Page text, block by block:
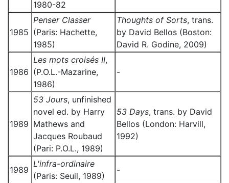
1980-82
1985
Penser Classer
(Paris: Hachette,
1985)
Thoughts of Sorts, trans.
by David Bellos (Boston:
David R. Godine, 2009)
1986
Les mots croisés II,
(P.O.L.-Mazarine,
1986)
-
1989
53 Jours, unfinished
novel ed. by Harry
Mathews and
Jacques Roubaud
(Pari: P.O.L., 1989)
53 Days, trans. by David
Bellos (London: Harvill,
1992)
1989
L'infra-ordinaire
(Paris: Seuil, 1989)
-